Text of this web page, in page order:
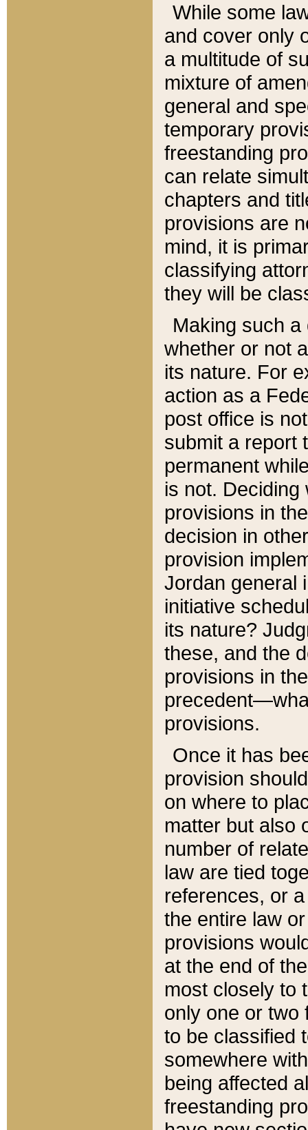
While some
and cover only
a multitude of
mixture of
general and
temporary
freestanding
can relate
chapters and
provisions are
mind, it is
classifying
they will be
Making such
whether or not
its nature. For
action as a
post office is
submit a report
permanent
is not.
provisions in
decision in
provision
Jordan general
initiative
its nature?
these, and the
provisions in
provisions.
Once it has
provision
on where to
matter but also
number of
law are tied
references, or
the entire law
provisions
at the end of
most closely to
only one or two
to be classified
somewhere
being affected
freestanding